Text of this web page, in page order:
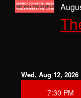
Wed, Aug 12, 2026
7:30 PM